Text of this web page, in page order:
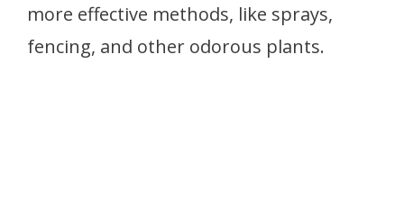
more effective methods, like sprays,
fencing, and other odorous plants.